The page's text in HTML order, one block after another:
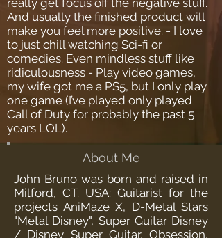
really get focus off the negative stuff.
And usually the finished product will
make you feel more positive. - I love
to just chill watching Sci-fi or
comedies. Even mindless stuff like
ridiculousness - Play video games,
my wife got me a PS5, but I only play
one game (I’ve played only played
Call of Duty for probably the past 5
years LOL).
About Me
John Bruno was born and raised in
Milford, CT. USA: Guitarist for the
projects AniMaze X, D-Metal Stars
"Metal Disney", Super Guitar Disney
/ Disney Super Guitar, Obsession,